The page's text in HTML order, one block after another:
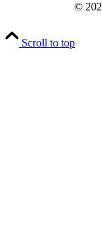
©
Scroll to top